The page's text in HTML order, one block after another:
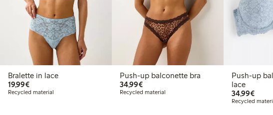
Bralette in lace
19,99€€19.99
Recycled material
Push-up balconette bra
34,99€€34.99
Recycled material
Push-up
lace
34,99€€34.99
Recycled